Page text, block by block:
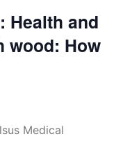
Health and
wood: How
Medical